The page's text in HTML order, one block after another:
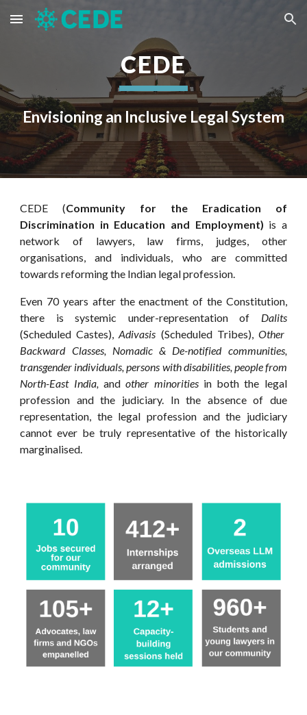
Skip to main content Skip to navigation
CEDE
Envisioning an Inclusive Legal System
CEDE (Community for the Eradication of
Discrimination in Education and Employment) is a
network of lawyers, law firms, judges, other
organisations, and individuals, who are committed
towards reforming the Indian legal profession.
Even 70 years after the enactment of the Constitution,
there is systemic under-representation of Dalits
(Scheduled Castes),Adivasis (Scheduled Tribes), Other
Backward Classes, Nomadic & De-notified communities,
transgender individuals, persons with disabilities, people from
North-East India, andother minoritiesin boththe legal
profession and the judiciary. In the absence of due
representation, the legal profession and the judiciary
cannot ever be truly representative of the historically
marginalised.